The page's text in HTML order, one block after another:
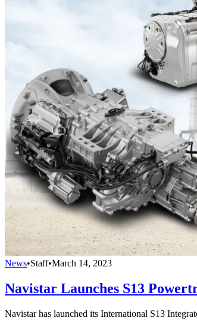
News•Staff•March 14, 2023
Navistar Launches S13
Navistar has launched its International S13